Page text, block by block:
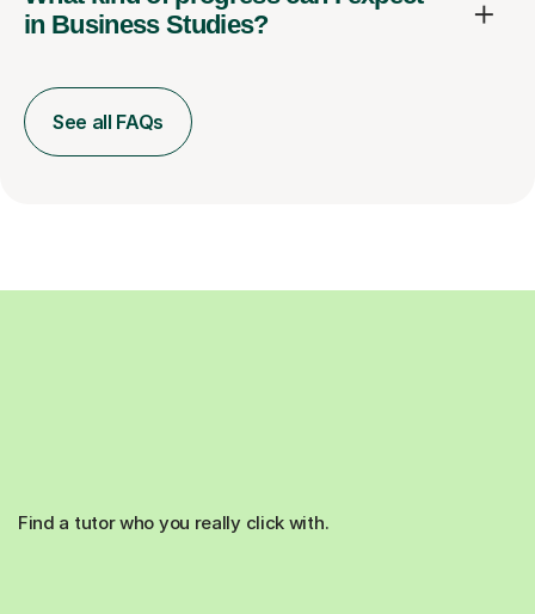
in Business Studies?
See all FAQs
Find a tutor who you really click with.